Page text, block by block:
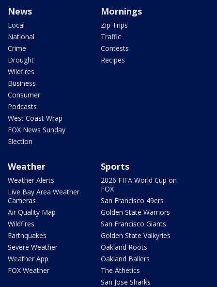
News
Local
National
Crime
Drought
Wildfires
Business
Consumer
Podcasts
West Coast Wrap
FOX News Sunday
Election
Mornings
Zip Trips
Traffic
Contests
Recipes
Weather
Weather Alerts
Live Bay Area Weather
Cameras
Air Quality Map
Wildfires
Earthquakes
Severe Weather
Weather App
FOX Weather
Sports
2026 FIFA World Cup on
FOX
San Francisco 49ers
Golden State Warriors
San Francisco Giants
Golden State Valkyries
Oakland Roots
Oakland Ballers
The Athetics
San Jose Sharks